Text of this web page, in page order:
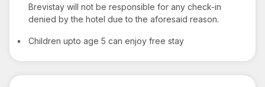
Brevistay will not be responsible for any check-in
denied by the hotel due to the aforesaid reason.
• Children upto age 5 can enjoy free stay